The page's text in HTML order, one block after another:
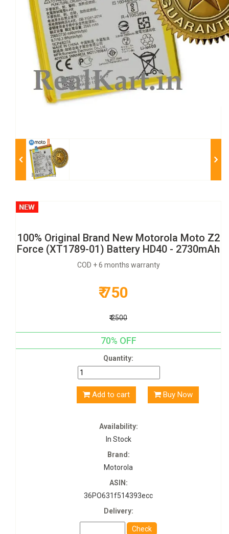
100% Original Brand New Motorola Moto Z2
Force (XT1789-01) Battery HD40 - 2730mAh
COD + 6 months warranty
₹ 750
₹ 2500
70% OFF
Quantity:
Add to cart Buy Now
Availability:
In Stock
Brand:
Motorola
ASIN:
36PO631f514393ecc
Delivery:
Check